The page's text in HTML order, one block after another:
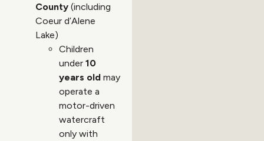
County (including
Coeur d’Alene
Lake)
Children
under 10
years old may
operate a
motor-driven
watercraft
only with